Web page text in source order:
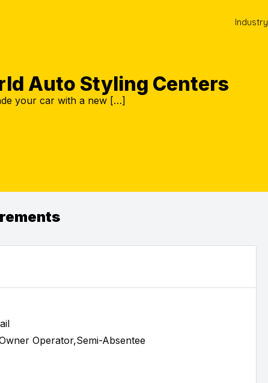
Industry
Auto Styling Centers
your car with a new […]
Operator,Semi-Absentee